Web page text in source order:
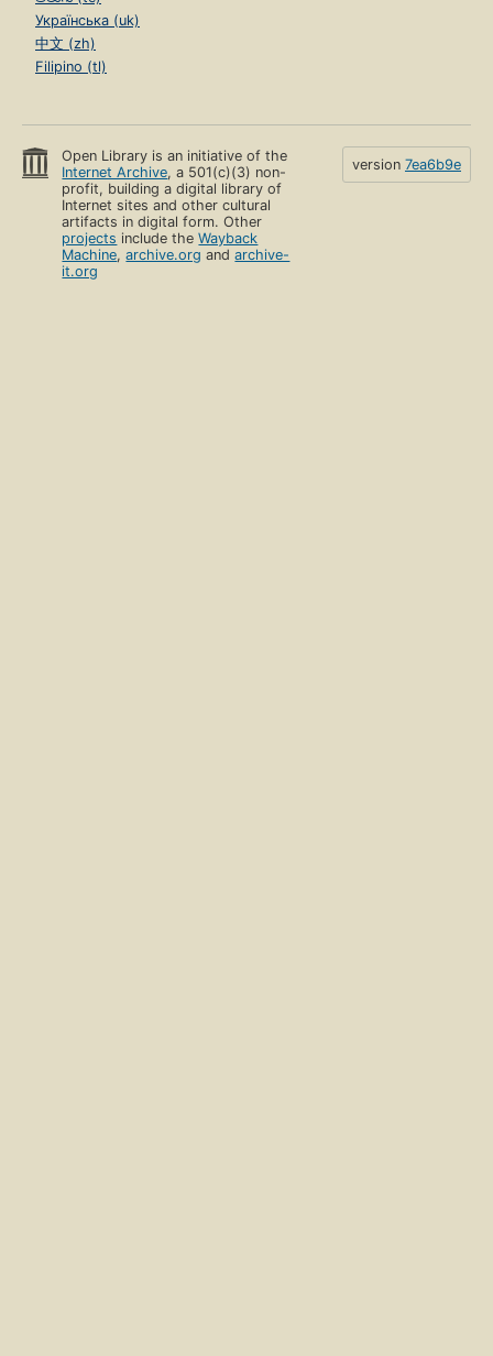
Українська (uk)
中文 (zh)
Filipino (tl)
Open Library is an initiative of the
Internet Archive, a 501(c)(3) non-
profit, building a digital library of
Internet sites and other cultural
artifacts in digital form. Other
projects include theWayback
Machine,archive.org andarchive-
it.org
version 7ea6b9e